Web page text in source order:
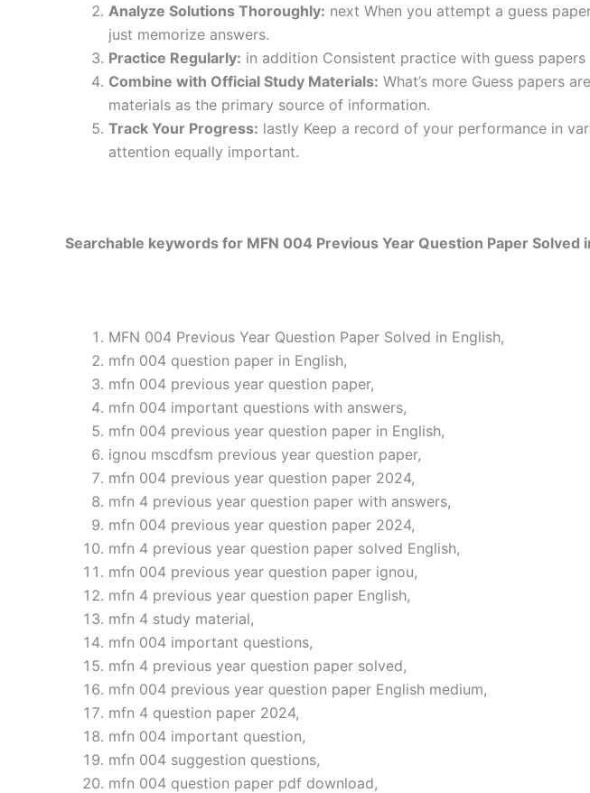
Analyze Solutions Thoroughly: next When you attempt a guess
just memorize answers.
Practice Regularly: in addition Consistent practice with guess
Combine with Official Study Materials: What’s more Guess papers
materials as the primary source of information.
Track Your Progress: lastly Keep a record of your performance in
attention equally important.
Searchable keywords for MFN 004 Previous Year Question Paper Solved
MFN 004 Previous Year Question Paper Solved in English,
mfn 004 question paper in English,
mfn 004 previous year question paper,
mfn 004 important questions with answers,
mfn 004 previous year question paper in English,
ignou mscdfsm previous year question paper,
mfn 004 previous year question paper 2024,
mfn 4 previous year question paper with answers,
mfn 004 previous year question paper 2024,
mfn 4 previous year question paper solved English,
mfn 004 previous year question paper ignou,
mfn 4 previous year question paper English,
mfn 4 study material,
mfn 004 important questions,
mfn 4 previous year question paper solved,
mfn 004 previous year question paper English medium,
mfn 4 question paper 2024,
mfn 004 important question,
mfn 004 suggestion questions,
mfn 004 question paper pdf download,